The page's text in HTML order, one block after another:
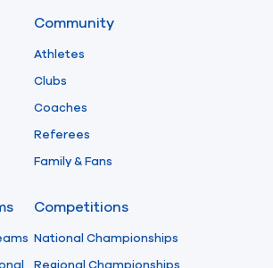
Community
Athletes
Clubs
Coaches
Referees
Family & Fans
Competitions
National Championships